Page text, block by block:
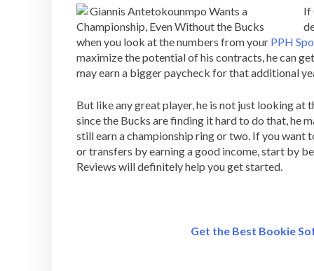
If
when you look at the numbers from your PPH
maximize the potential of his contracts, he can
may earn a bigger paycheck for that additional
But like any great player, he is not just looking at
since the Bucks are finding it hard to do that, he
still earn a championship ring or two. If you want
or transfers by earning a good income, start by
Reviews will definitely help you get started.
Get the Best Bookie